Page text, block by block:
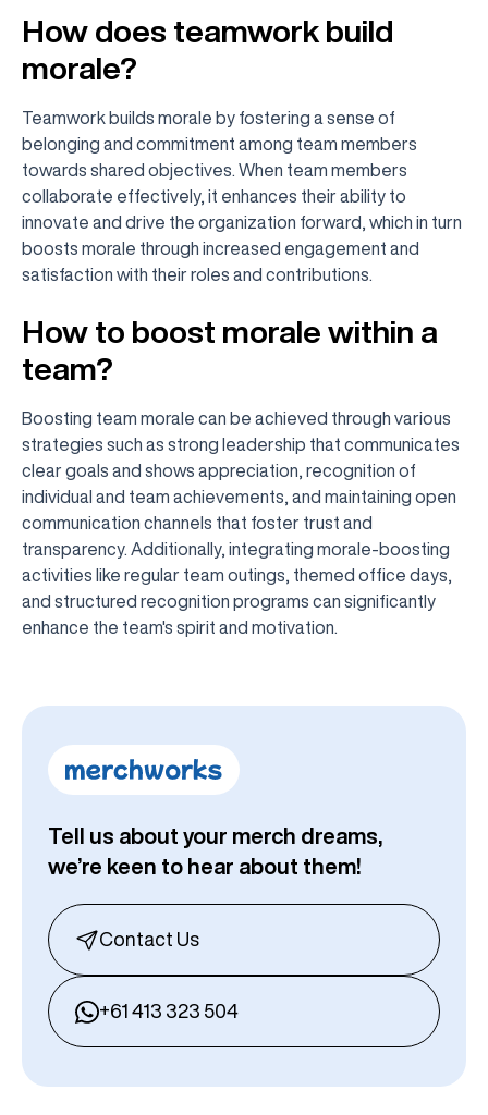
How does teamwork build
morale?
Teamwork builds morale by fostering a sense of
belonging and commitment among team members
towards shared objectives. When team members
collaborate effectively, it enhances their ability to
innovate and drive the organization forward, which in turn
boosts morale through increased engagement and
satisfaction with their roles and contributions.
How to boost morale within a
team?
Boosting team morale can be achieved through various
strategies such as strong leadership that communicates
clear goals and shows appreciation, recognition of
individual and team achievements, and maintaining open
communication channels that foster trust and
transparency. Additionally, integrating morale-boosting
activities like regular team outings, themed office days,
and structured recognition programs can significantly
enhance the team's spirit and motivation.
Tell us about your merch dreams,
we’re keen to hear about them!
Contact Us
+61 413 323 504